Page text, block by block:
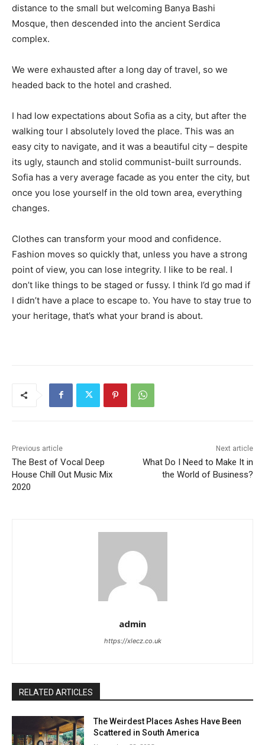
distance to the small but welcoming Banya Bashi
Mosque, then descended into the ancient Serdica
complex.
We were exhausted after a long day of travel, so we
headed back to the hotel and crashed.
I had low expectations about Sofia as a city, but after the
walking tour I absolutely loved the place. This was an
easy city to navigate, and it was a beautiful city – despite
its ugly, staunch and stolid communist-built surrounds.
Sofia has a very average facade as you enter the city, but
once you lose yourself in the old town area, everything
changes.
Clothes can transform your mood and confidence.
Fashion moves so quickly that, unless you have a strong
point of view, you can lose integrity. I like to be real. I
don’t like things to be staged or fussy. I think I’d go mad if
I didn’t have a place to escape to. You have to stay true to
your heritage, that’s what your brand is about.
Previous article
The Best of Vocal Deep
House Chill Out Music Mix
2020
Next article
What Do I Need to Make It in
the World of Business?
admin
https://xlecz.co.uk
RELATED ARTICLES
The Weirdest Places Ashes Have Been
Scattered in South America